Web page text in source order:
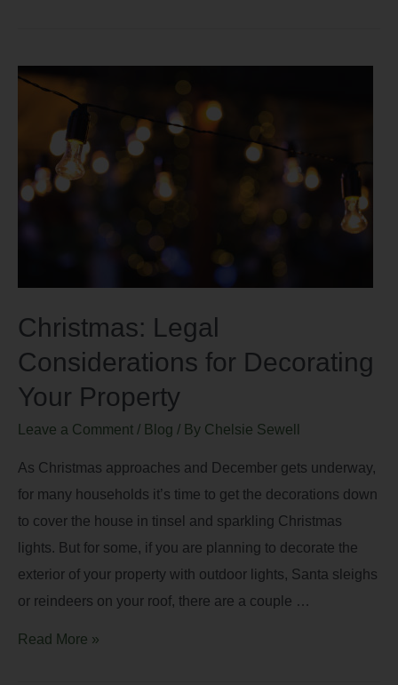
Christmas: Legal
Considerations for Decorating
Your Property
Leave a Comment / Blog / By Chelsie Sewell
As Christmas approaches and December gets underway,
for many households it’s time to get the decorations down
to cover the house in tinsel and sparkling Christmas
lights. But for some, if you are planning to decorate the
exterior of your property with outdoor lights, Santa sleighs
or reindeers on your roof, there are a couple …
Read More »